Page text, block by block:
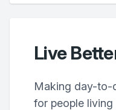
Live
Making day-to-
for people living